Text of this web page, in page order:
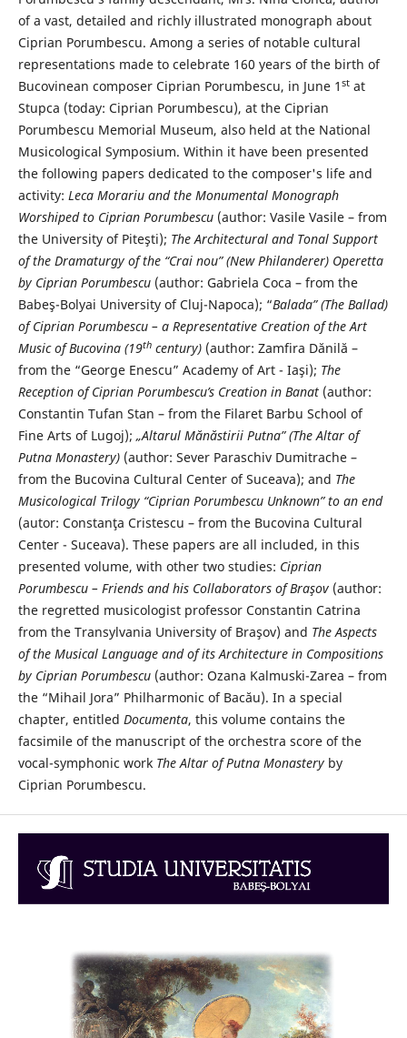
of a vast, detailed and richly illustrated monograph about
Ciprian Porumbescu. Among a series of notable cultural
representations made to celebrate 160 years of the birth of
Bucovinean composer Ciprian Porumbescu, in June 1 stat
Stupca (today: Ciprian Porumbescu), at the Ciprian
Porumbescu Memorial Museum, also held at the National
Musicological Symposium. Within it have been presented
the following papers dedicated to the composer's life and
activity: Leca Morariu and the Monumental Monograph
Worshiped to Ciprian Porumbescu (author: Vasile Vasile – from
the University of Piteşti); The Architectural and Tonal Support
of the Dramaturgy of the “Crai nou” (New Philanderer) Operetta
by Ciprian Porumbescu(author: Gabriela Coca – from the
Babeş-Bolyai University of Cluj-Napoca); “Balada” (The Ballad)
of Ciprian Porumbescu – a Representative Creation of the Art
Music of Bucovina (19thcentury)(author: Zamfira Dănilă –
from the “George Enescu” Academy of Art - Iaşi); The
Reception of Ciprian Porumbescu’s Creation in Banat (author:
Constantin Tufan Stan – from the Filaret Barbu School of
Fine Arts of Lugoj); „Altarul Mănăstirii Putna” (The Altar of
Putna Monastery)(author: Sever Paraschiv Dumitrache –
from the Bucovina Cultural Center of Suceava); and The
Musicological Trilogy “Ciprian Porumbescu Unknown” to an end
(autor: Constanţa Cristescu – from the Bucovina Cultural
Center - Suceava). These papers are all included, in this
presented volume, with other two studies: Ciprian
Porumbescu – Friends and his Collaborators of Braşov(author:
the regretted musicologist professor Constantin Catrina
from the Transylvania University of Braşov) and The Aspects
of the Musical Language and of its Architecture in Compositions
by Ciprian Porumbescu(author: Ozana Kalmuski-Zarea – from
the “Mihail Jora” Philharmonic of Bacău). In a special
chapter, entitled Documenta, this volume contains the
facsimile of the manuscript of the orchestra score of the
vocal-symphonic work The Altar of Putna Monasteryby
Ciprian Porumbescu.